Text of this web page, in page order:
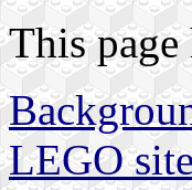
This
LEGO